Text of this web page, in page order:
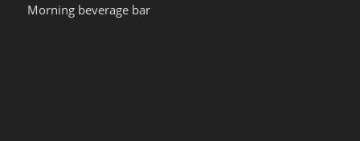
Morning beverage bar